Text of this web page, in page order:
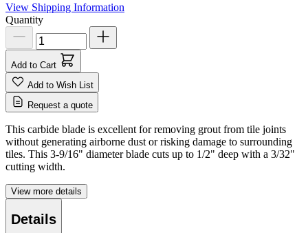
View Shipping Information
Quantity
Add to Cart
Add to Wish List
Request a quote
This carbide blade is excellent for removing grout from tile joints
without generating airborne dust or risking damage to surrounding
tiles. This 3-9/16" diameter blade cuts up to 1/2" deep with a 3/32"
cutting width.
View more details
Details